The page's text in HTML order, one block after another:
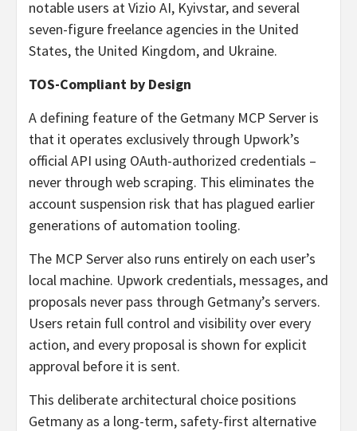
notable users at Vizio AI, Kyivstar, and several
seven-figure freelance agencies in the United
States, the United Kingdom, and Ukraine.
TOS-Compliant by Design
A defining feature of the Getmany MCP Server is
that it operates exclusively through Upwork’s
official API using OAuth-authorized credentials –
never through web scraping. This eliminates the
account suspension risk that has plagued earlier
generations of automation tooling.
The MCP Server also runs entirely on each user’s
local machine. Upwork credentials, messages, and
proposals never pass through Getmany’s servers.
Users retain full control and visibility over every
action, and every proposal is shown for explicit
approval before it is sent.
This deliberate architectural choice positions
Getmany as a long-term, safety-first alternative